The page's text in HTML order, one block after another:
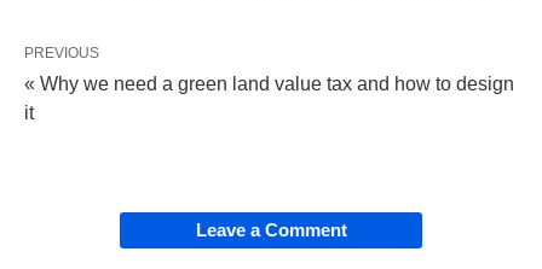
PREVIOUS
« Why we need a green land value tax and how to design
it
Leave a Comment